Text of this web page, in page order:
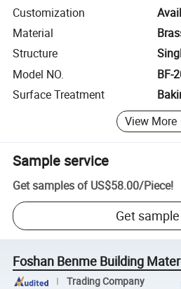
Customization
Material
Structure
Model NO.
BF-
Surface Treatment
View More
Sample service
Get samples of US$58.00/Piece!
Get sample
Foshan Benme Building
Trading Company